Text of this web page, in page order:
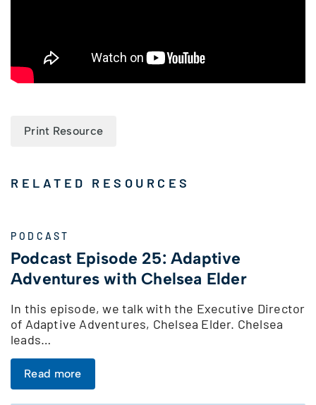
Print Resource
RELATED RESOURCES
PODCAST
Podcast Episode 25: Adaptive
Adventures with Chelsea Elder
In this episode, we talk with the Executive Director
of Adaptive Adventures, Chelsea Elder. Chelsea
leads…
Read more